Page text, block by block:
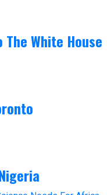
The White House